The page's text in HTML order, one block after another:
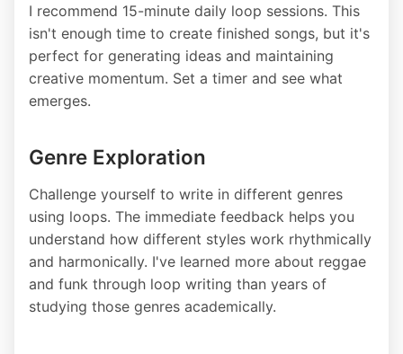
I recommend 15-minute daily loop sessions. This
isn't enough time to create finished songs, but it's
perfect for generating ideas and maintaining
creative momentum. Set a timer and see what
emerges.
Genre Exploration
Challenge yourself to write in different genres
using loops. The immediate feedback helps you
understand how different styles work rhythmically
and harmonically. I've learned more about reggae
and funk through loop writing than years of
studying those genres academically.